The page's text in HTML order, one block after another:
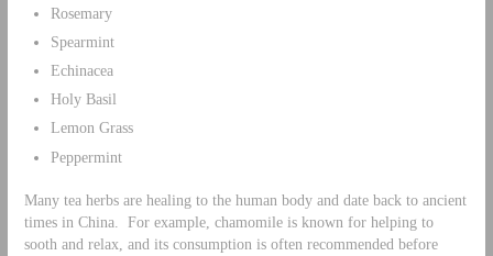
Rosemary
Spearmint
Echinacea
Holy Basil
Lemon Grass
Peppermint
Many tea herbs are healing to the human body and date back to ancient
times in China. For example, chamomile is known for helping to
sooth and relax, and its consumption is often recommended before